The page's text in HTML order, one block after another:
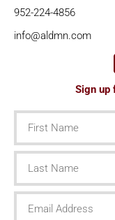
952-224-4856
info@aldmn.com
Sign up
First
Name
Last
Name
Email